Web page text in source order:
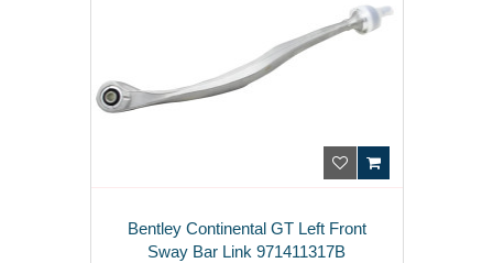
Bentley Continental GT Left Front
Sway Bar Link 971411317B